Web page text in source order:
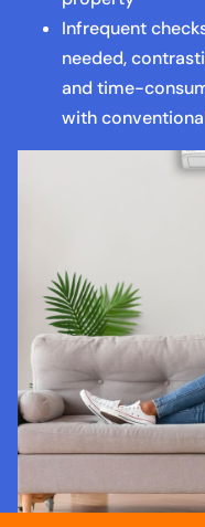
Infrequent
needed,
and time-
with